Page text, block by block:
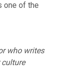
one of the
who writes